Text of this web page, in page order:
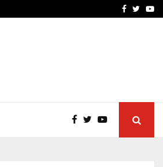
Test Post CreatedFacebook